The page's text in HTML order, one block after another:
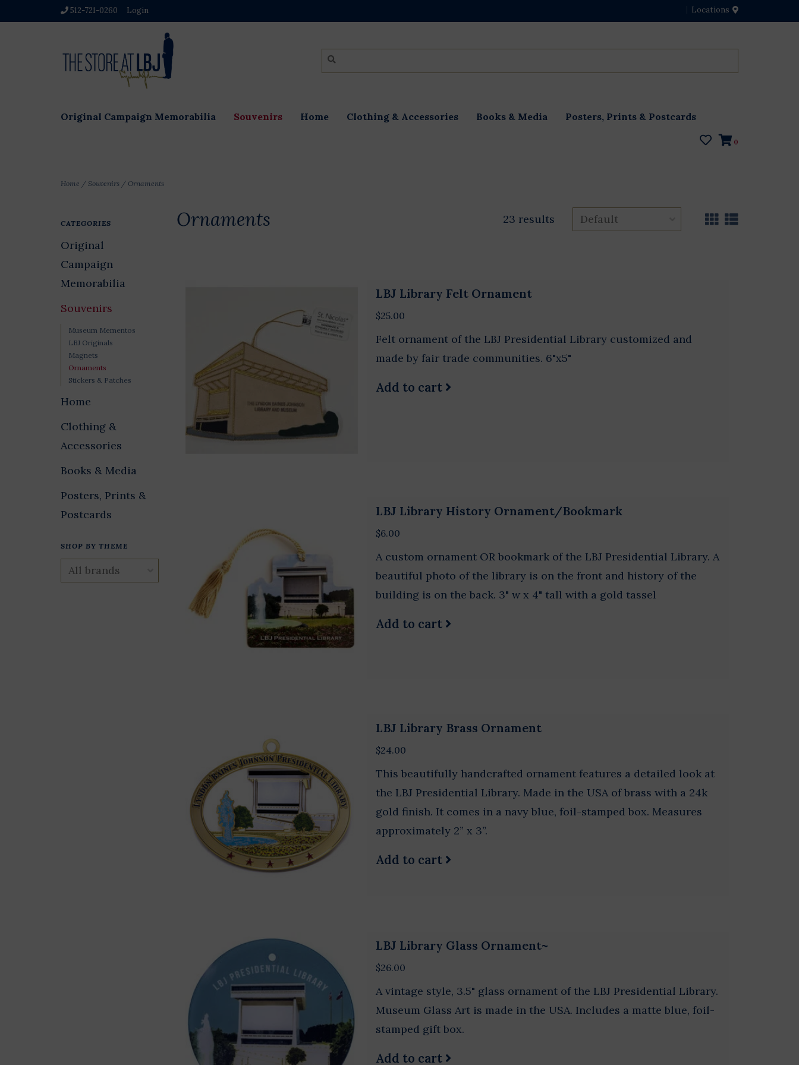
512-721-0260 Login Locations
Original Campaign Memorabilia Souvenirs Home Clothing & Accessories Books & Media Posters, Prints & Postcards
0
Home / Souvenirs / Ornaments
CATEGORIES
Original
Campaign
Memorabilia
Souvenirs
Museum Mementos
LBJ Originals
Magnets
Ornaments
Stickers & Patches
Home
Clothing &
Accessories
Books & Media
Posters, Prints &
Postcards
SHOP BY THEME
Ornaments 23 results
LBJ Library Felt Ornament
$25.00
Felt ornament of the LBJ Presidential Library customized and
made by fair trade communities. 6"x5"
Add to cart
LBJ Library History Ornament/Bookmark
$6.00
A custom ornament OR bookmark of the LBJ Presidential Library. A
beautiful photo of the library is on the front and history of the
building is on the back. 3" w x 4" tall with a gold tassel
Add to cart
LBJ Library Brass Ornament
$24.00
This beautifully handcrafted ornament features a detailed look at
the LBJ Presidential Library. Made in the USA of brass with a 24k
gold finish. It comes in a navy blue, foil-stamped box. Measures
approximately 2” x 3”.
Add to cart
LBJ Library Glass Ornament~
$26.00
A vintage style, 3.5" glass ornament of the LBJ Presidential Library.
Museum Glass Art is made in the USA. Includes a matte blue, foil-
stamped gift box.
Add to cart